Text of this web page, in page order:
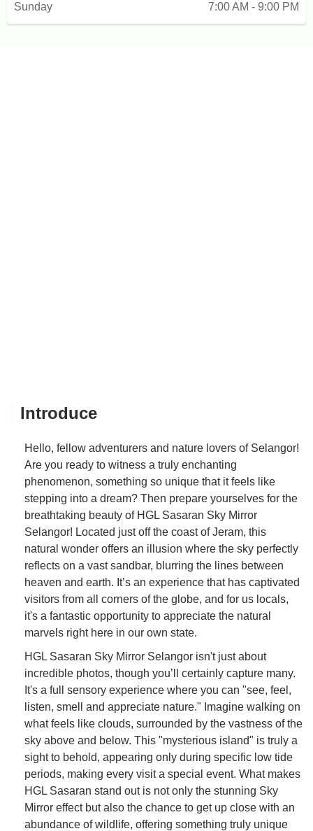
Sunday
7:00 AM - 9:00 PM
Introduce
Hello, fellow adventurers and nature lovers of Selangor!
Are you ready to witness a truly enchanting
phenomenon, something so unique that it feels like
stepping into a dream? Then prepare yourselves for the
breathtaking beauty of HGL Sasaran Sky Mirror
Selangor! Located just off the coast of Jeram, this
natural wonder offers an illusion where the sky perfectly
reflects on a vast sandbar, blurring the lines between
heaven and earth. It’s an experience that has captivated
visitors from all corners of the globe, and for us locals,
it's a fantastic opportunity to appreciate the natural
marvels right here in our own state.
HGL Sasaran Sky Mirror Selangor isn't just about
incredible photos, though you’ll certainly capture many.
It's a full sensory experience where you can "see, feel,
listen, smell and appreciate nature." Imagine walking on
what feels like clouds, surrounded by the vastness of the
sky above and below. This "mysterious island" is truly a
sight to behold, appearing only during specific low tide
periods, making every visit a special event. What makes
HGL Sasaran stand out is not only the stunning Sky
Mirror effect but also the chance to get up close with an
abundance of wildlife, offering something truly unique